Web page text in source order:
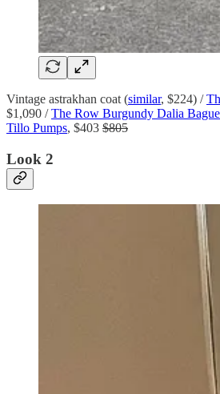
Vintage astrakhan coat (similar, $224) /
$1,090 /The Row Burgundy Dalia
Tillo Pumps, $403 $805
Look 2